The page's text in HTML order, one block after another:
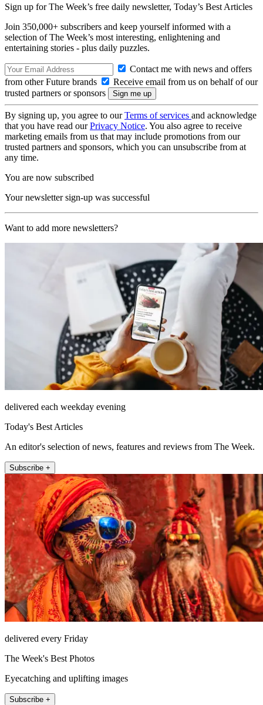
Sign up for The Week’s free daily newsletter, Today’s Best Articles
Join 350,000+ subscribers and keep yourself informed with a
selection of The Week’s most interesting, enlightening and
entertaining stories - plus daily puzzles.
Contact me with news and offers
from other Future brands
Receive email from us on behalf of our
trusted partners or sponsors
By signing up, you agree to ourTerms of services and acknowledge
that you have read ourPrivacy Notice. You also agree to receive
marketing emails from us that may include promotions from our
trusted partners and sponsors, which you can unsubscribe from at
any time.
You are now subscribed
Your newsletter sign-up was successful
Want to add more newsletters?
delivered each weekday evening
Today's Best Articles
An editor's selection of news, features and reviews from The Week.
Subscribe +
delivered every Friday
The Week's Best Photos
Eyecatching and uplifting images
Subscribe +